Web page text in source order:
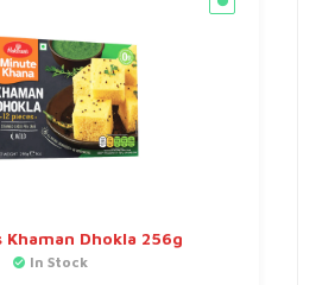
Khaman Dhokla 256g
In Stock